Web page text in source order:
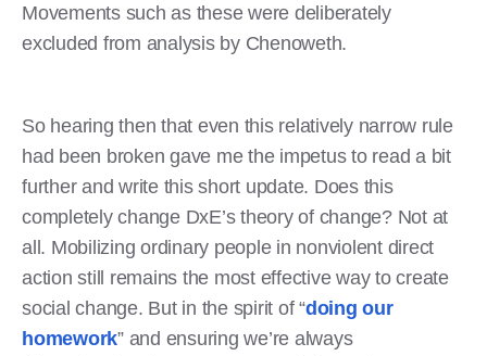
Movements such as these were deliberately
excluded from analysis by Chenoweth.
So hearing then that even this relatively narrow rule
had been broken gave me the impetus to read a bit
further and write this short update. Does this
completely change DxE’s theory of change? Not at
all. Mobilizing ordinary people in nonviolent direct
action still remains the most effective way to create
social change. But in the spirit of “doing our
homework” and ensuring we’re always